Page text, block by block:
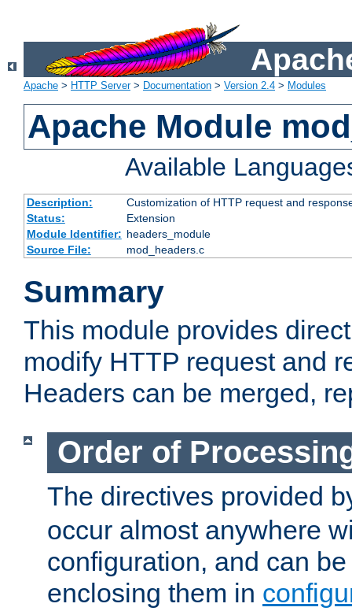
Apache > HTTP Server> Documentation > Version 2.4 > Modules
Apache Module
Available
Description:
Customization of HTTP request and
Status:
Extension
Module Identifier: headers_module
Source File:
mod_headers.c
Summary
This module provides
modify HTTP request and
Headers can be merged,
Order of
The directives provided
occur almost anywhere
configuration, and can
enclosing them in